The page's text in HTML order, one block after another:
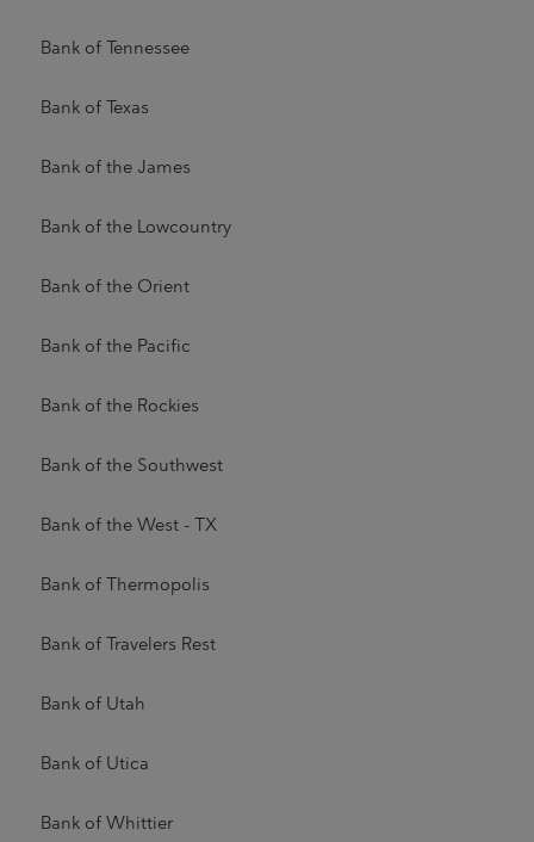
Bank of Tennessee
Bank of Texas
Bank of the James
Bank of the Lowcountry
Bank of the Orient
Bank of the Pacific
Bank of the Rockies
Bank of the Southwest
Bank of the West - TX
Bank of Thermopolis
Bank of Travelers Rest
Bank of Utah
Bank of Utica
Bank of Whittier